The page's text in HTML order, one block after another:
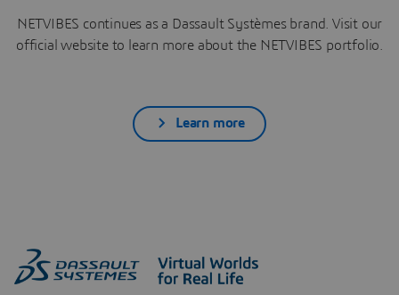
NETVIBES continues as a Dassault Systèmes brand. Visit our
official website to learn more about the NETVIBES portfolio.
Learn more